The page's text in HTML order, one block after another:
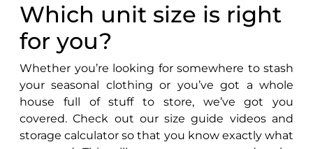
Which unit size is right
for you?
Whether you’re looking for somewhere to stash
your seasonal clothing or you’ve got a whole
house full of stuff to store, we’ve got you
covered. Check out our size guide videos and
storage calculator so that you know exactly what